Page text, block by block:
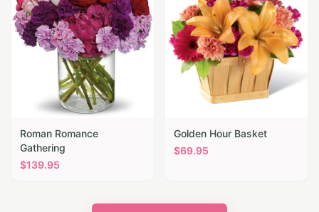
Roman Romance
Gathering
$139.95
Golden Hour Basket
$69.95